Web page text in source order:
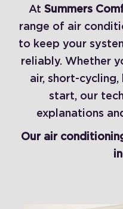
At Summers
range of air
to keep your
reliably. Whether
air, short-
start, our
explanations
Our air